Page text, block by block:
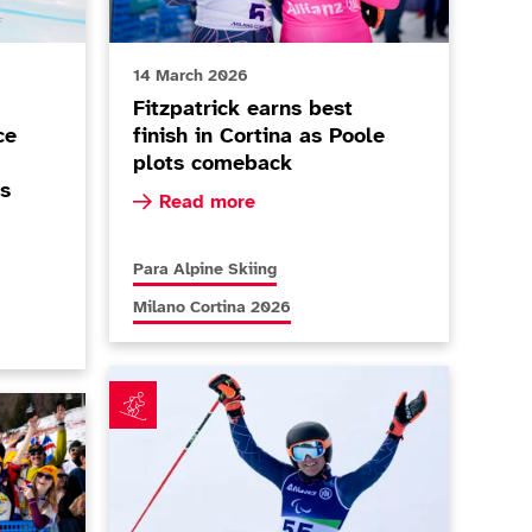
Cortina 2026
fuelled by Paralympic performance as Allen and Cozens
14 March 2026
Fitzpatrick earns best
finish in Cortina as Poole
plots comeback
Read more
Read more about Fitzpatrick earns best
More news articles relating to
Para Alpine Skiing
More news articles relating to
Milano Cortina 2026
Teenager Dominic Allen defies age to impress on
Club' open as duo set sights on 2030